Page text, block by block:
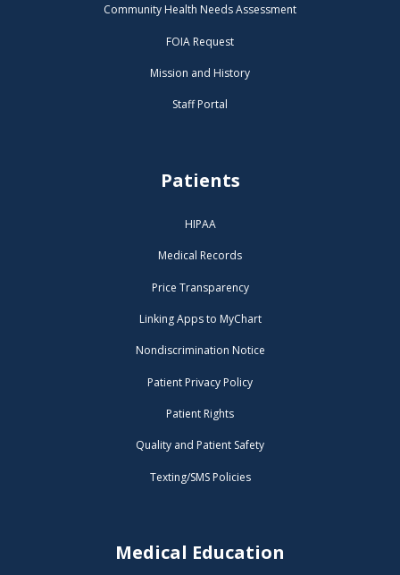
Community Health Needs Assessment
FOIA Request
Mission and History
Staff Portal
Patients
HIPAA
Medical Records
Price Transparency
Linking Apps to MyChart
Nondiscrimination Notice
Patient Privacy Policy
Patient Rights
Quality and Patient Safety
Texting/SMS Policies
Medical Education